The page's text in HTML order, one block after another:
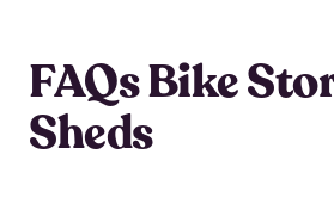
FAQs Bike
Sheds